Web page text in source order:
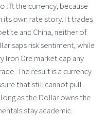
lift the currency, because
its own rate story. It trades
and China, neither of
saps risk sentiment, while
Iron Ore market cap any
The result is a currency
that still cannot pull
as the Dollar owns the
stay academic.